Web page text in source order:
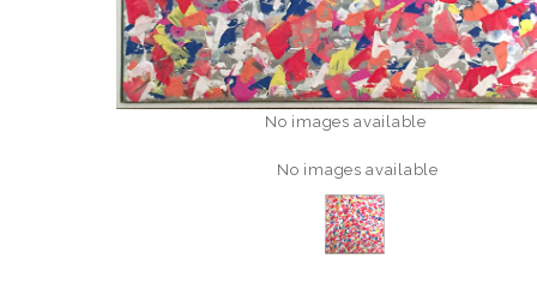
No images available
No images available